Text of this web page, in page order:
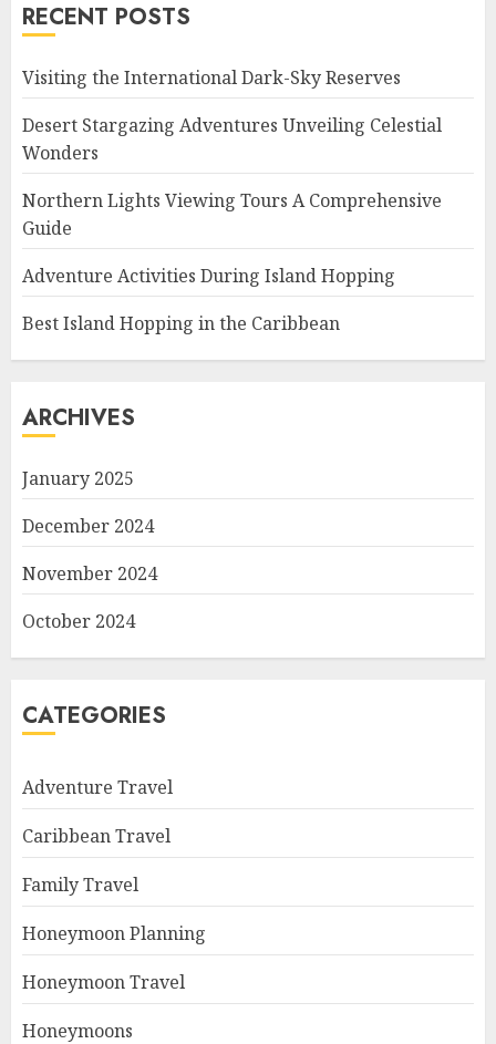
RECENT POSTS
Visiting the International Dark-Sky Reserves
Desert Stargazing Adventures Unveiling Celestial
Wonders
Northern Lights Viewing Tours A Comprehensive
Guide
Adventure Activities During Island Hopping
Best Island Hopping in the Caribbean
ARCHIVES
January 2025
December 2024
November 2024
October 2024
CATEGORIES
Adventure Travel
Caribbean Travel
Family Travel
Honeymoon Planning
Honeymoon Travel
Honeymoons